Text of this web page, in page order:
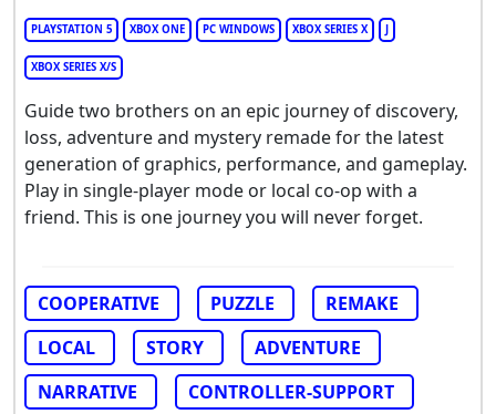
PLAYSTATION 5 XBOX ONE PC WINDOWS XBOX SERIES X
XBOX SERIES X/S
Guide two brothers on an epic journey of discovery,
loss, adventure and mystery remade for the latest
generation of graphics, performance, and gameplay.
Play in single-player mode or local co-op with a
friend. This is one journey you will never forget.
COOPERATIVE PUZZLE
REMAKE
LOCAL
STORY
ADVENTURE
NARRATIVE
CONTROLLER-SUPPORT